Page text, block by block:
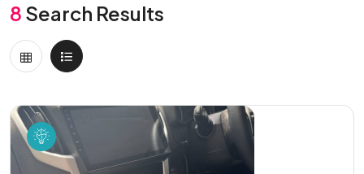
8 Search Results